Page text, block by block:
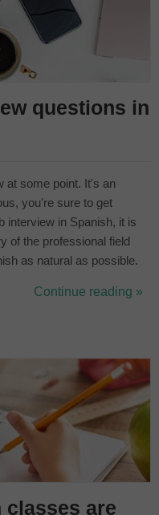
questions in
at some point. It's an
you're sure to get
interview in Spanish, it is
of the professional field
as natural as possible.
online Spanish lessons....
Continue reading »
classes are